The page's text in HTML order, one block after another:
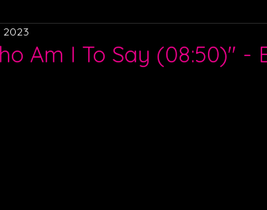
Am I To Say (08:50)" -
2023